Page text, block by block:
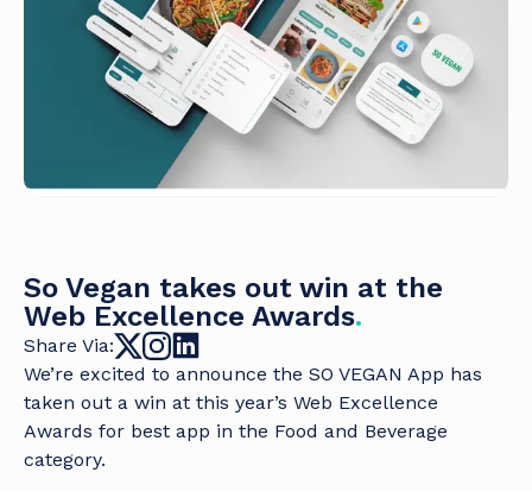
So Vegan takes out win at the
Web Excellence Awards.
Share Via:
We’re excited to announce the SO VEGAN App has
taken out a win at this year’s Web Excellence
Awards for best app in the Food and Beverage
category.